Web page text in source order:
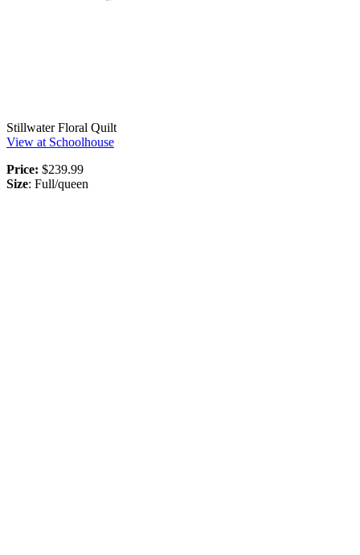
Stillwater Floral Quilt
View at Schoolhouse
Price: $239.99
Size: Full/queen